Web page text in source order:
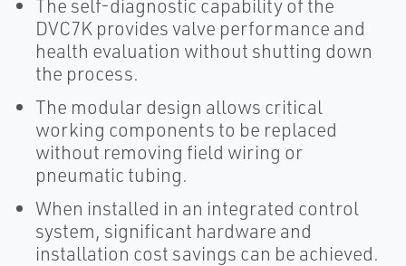
The self-diagnostic capability of the
DVC7K provides valve performance and
health evaluation without shutting down
the process.
The modular design allows critical
working components to be replaced
without removing field wiring or
pneumatic tubing.
When installed in an integrated control
system, significant hardware and
installation cost savings can be achieved.